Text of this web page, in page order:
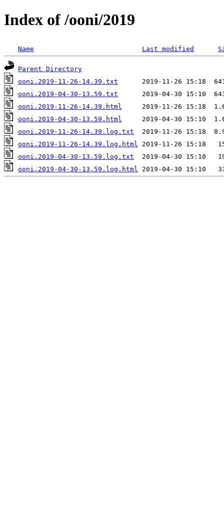
Index of /ooni/2019
Name Last modified
Parent Directory
ooni.2019-11-26-14.39.txt
ooni.2019-04-30-13.59.txt
ooni.2019-11-26-14.39.html
ooni.2019-04-30-13.59.html
ooni.2019-11-26-14.39.log.txt
ooni.2019-11-26-14.39.log.html
ooni.2019-04-30-13.59.log.txt
ooni.2019-04-30-13.59.log.html